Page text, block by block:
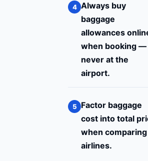
Always buy
baggage
allowances
when booking —
never at the
airport.
Factor baggage
cost into total
when comparing
airlines.